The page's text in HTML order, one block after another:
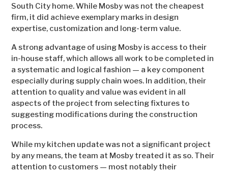
South City home. While Mosby was not the cheapest
firm, it did achieve exemplary marks in design
expertise, customization and long-term value.
A strong advantage of using Mosby is access to their
in-house staff, which allows all work to be completed in
a systematic and logical fashion — a key component
especially during supply chain woes. In addition, their
attention to quality and value was evident in all
aspects of the project from selecting fixtures to
suggesting modifications during the construction
process.
While my kitchen update was not a significant project
by any means, the team at Mosby treated it as so. Their
attention to customers — most notably their